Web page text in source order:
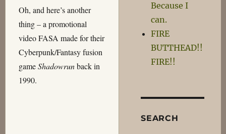
Oh, and here’s another
thing – a promotional
video FASA made for their
Cyberpunk/Fantasy fusion
gameShadowrunback in
1990.
Because I
can.
FIRE
BUTTHEAD!!
FIRE!!
SEARCH